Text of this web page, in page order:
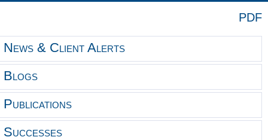
News & Client Alerts
Blogs
Publications
Successes
PDF